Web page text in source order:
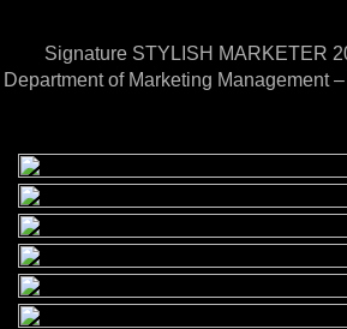
Signature STYLISH MARKETER
Department of Marketing Management